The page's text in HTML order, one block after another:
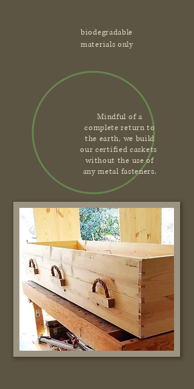
biodegradable
materials only
Mindful of a
complete return to
the earth, we build
our certified caskets
without the use of
any metal fasteners.